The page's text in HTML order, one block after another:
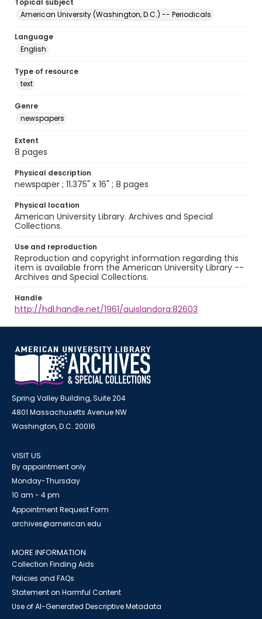
Topical subject
American University (Washington, D.C.) -- Periodicals
Language
English
Type of resource
text
Genre
newspapers
Extent
8 pages
Physical description
newspaper ; 11.375" x 16" ; 8 pages
Physical location
American University Library. Archives and Special
Collections.
Use and reproduction
Reproduction and copyright information regarding this
item is available from the American University Library --
Archives and Special Collections.
Handle
http://hdl.handle.net/1961/auislandora:82603
Spring Valley Building, Suite 204
4801 Massachusetts Avenue NW
Washington, D.C. 20016
VISIT US
By appointment only
Monday-Thursday
10 am - 4 pm
Appointment Request Form
archives@american.edu
MORE INFORMATION
Collection Finding Aids
Policies and FAQs
Statement on Harmful Content
Use of AI-Generated Descriptive Metadata